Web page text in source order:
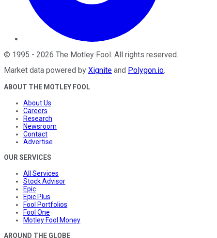
© 1995 - 2026 The Motley Fool. All rights reserved.
Market data powered by Xignite and Polygon.io.
ABOUT THE MOTLEY FOOL
About Us
Careers
Research
Newsroom
Contact
Advertise
OUR SERVICES
All Services
Stock Advisor
Epic
Epic Plus
Fool Portfolios
Fool One
Motley Fool Money
AROUND THE GLOBE